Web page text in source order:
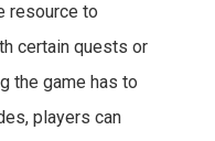
resource to
certain quests or
the game has to
players can